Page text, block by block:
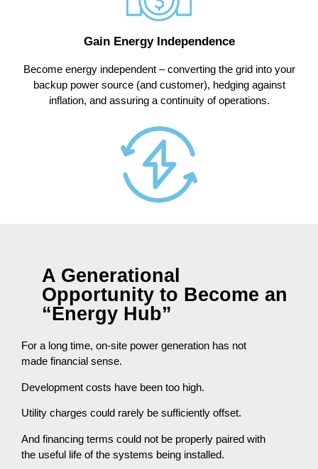
Gain Energy Independence
Become energy independent – converting the grid into your
backup power source (and customer), hedging against
inflation, and assuring a continuity of operations.
A Generational
Opportunity to Become an
“Energy Hub”
For a long time, on-site power generation has not
made financial sense.
Development costs have been too high.
Utility charges could rarely be sufficiently offset.
And financing terms could not be properly paired with
the useful life of the systems being installed.